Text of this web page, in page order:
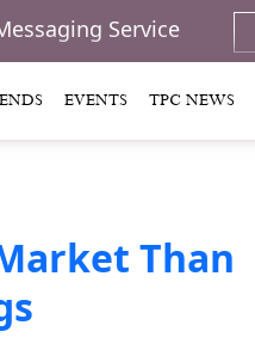
Service
EVENTS TPC NEWS
Than